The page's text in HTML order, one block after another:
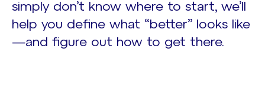
simply don’t know where to start, we’ll
help you define what “better” looks like
—and figure out how to get there.